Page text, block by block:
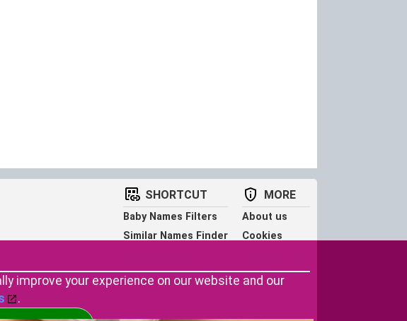
SHORTCUT
Baby Names Filters
Similar Names Finder
Name Traits
MORE
About us
Cookies
Privacy Policy
improve your experience on our website and our
.